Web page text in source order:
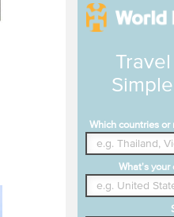
Which countries or
What's your